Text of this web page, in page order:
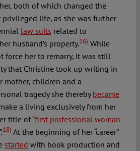
both of which changed the
privileged life, as she was further
law suits related to
husband’s property.16) While
force her to remarry, it was still
that Christine took up writing in
mother, children and a
tragedy she thereby became
a living exclusively from her
title of “first professional woman
18) At the beginning of her “career”
started with book production and